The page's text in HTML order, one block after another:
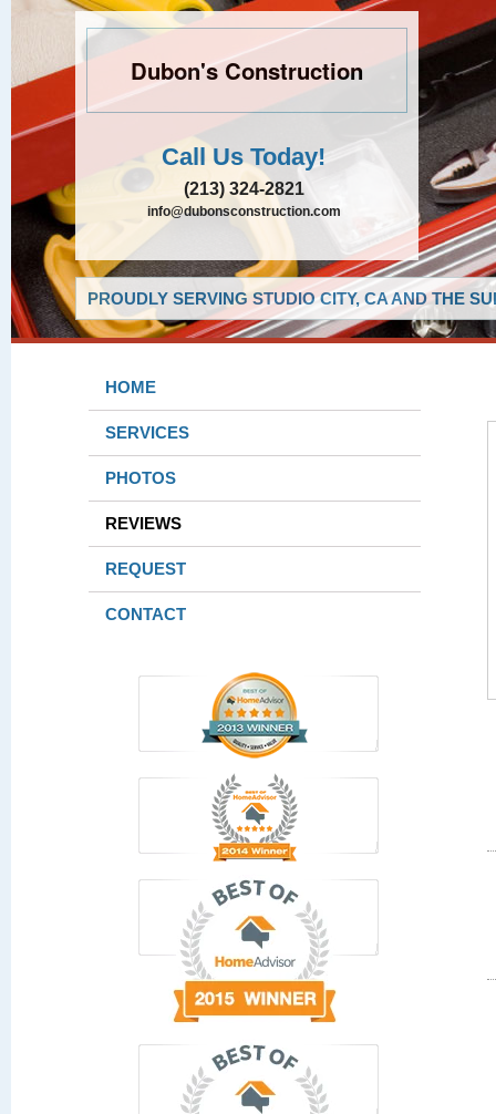
Dubon's Construction
Call Us Today!
(213) 324-2821
info@dubonsconstruction.com
PROUDLY SERVING STUDIO CITY, CA AND THE
HOME
SERVICES
PHOTOS
REVIEWS
REQUEST
CONTACT